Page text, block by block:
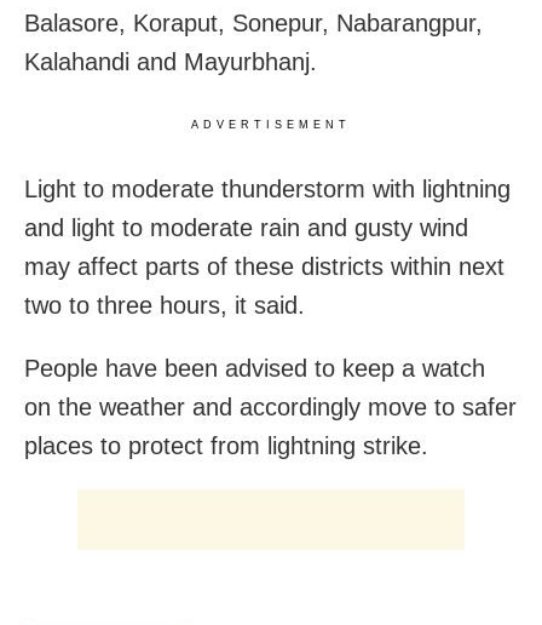
Balasore, Koraput, Sonepur, Nabarangpur,
Kalahandi and Mayurbhanj.
ADVERTISEMENT
Light to moderate thunderstorm with lightning
and light to moderate rain and gusty wind
may affect parts of these districts within next
two to three hours, it said.
People have been advised to keep a watch
on the weather and accordingly move to safer
places to protect from lightning strike.